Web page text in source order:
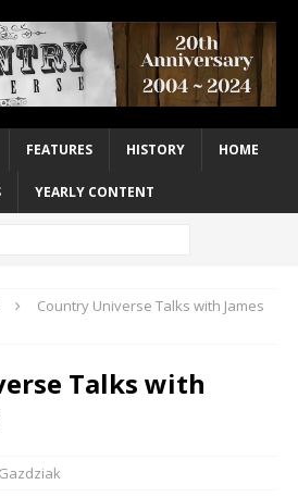
FEATURES HISTORY HOME
YEARLY CONTENT
Country Universe Talks with James
Talks with